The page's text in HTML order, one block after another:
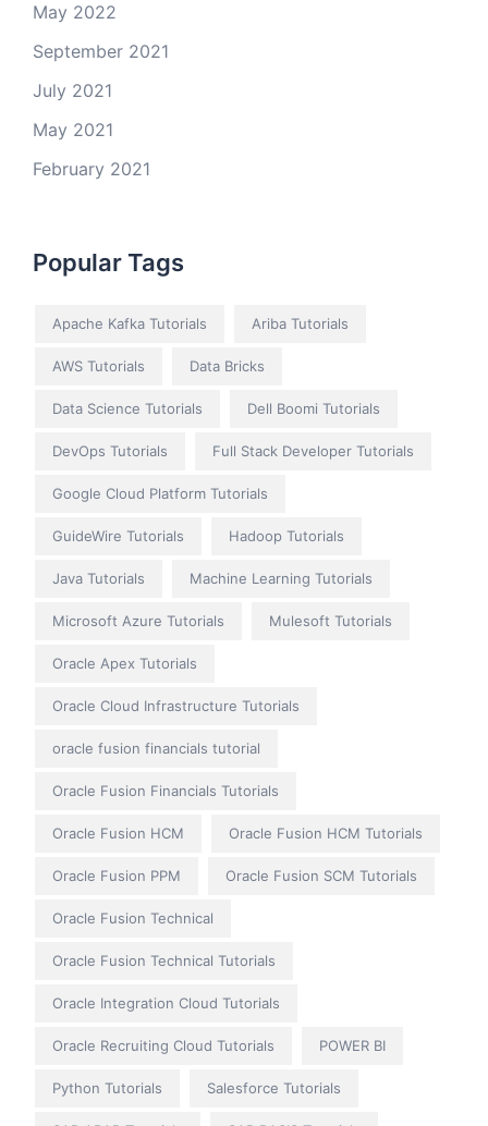
May 2022
September 2021
July 2021
May 2021
February 2021
Popular Tags
Apache Kafka Tutorials Ariba Tutorials
AWS Tutorials Data Bricks
Data Science Tutorials Dell Boomi Tutorials
DevOps Tutorials Full Stack Developer Tutorials
Google Cloud Platform Tutorials
GuideWire Tutorials Hadoop Tutorials
Java Tutorials Machine Learning Tutorials
Microsoft Azure Tutorials Mulesoft Tutorials
Oracle Apex Tutorials
Oracle Cloud Infrastructure Tutorials
oracle fusion financials tutorial
Oracle Fusion Financials Tutorials
Oracle Fusion HCM Oracle Fusion HCM Tutorials
Oracle Fusion PPM Oracle Fusion SCM Tutorials
Oracle Fusion Technical
Oracle Fusion Technical Tutorials
Oracle Integration Cloud Tutorials
Oracle Recruiting Cloud Tutorials POWER BI
Python Tutorials Salesforce Tutorials